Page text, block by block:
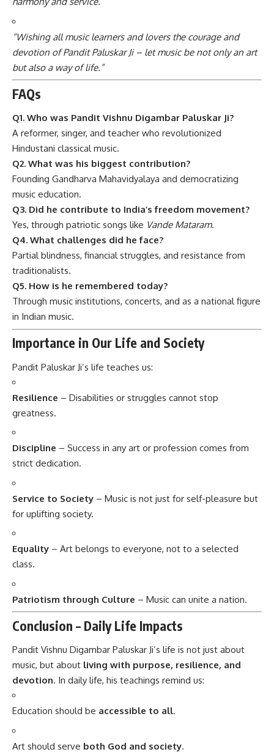
“Wishing all music learners and lovers the courage and
devotion of Pandit Paluskar Ji – let music be not only an art
but also a way of life.”
FAQs
Q1. Who was Pandit Vishnu Digambar Paluskar Ji?
A reformer, singer, and teacher who revolutionized
Hindustani classical music.
Q2. What was his biggest contribution?
Founding Gandharva Mahavidyalaya and democratizing
music education.
Q3. Did he contribute to India’s freedom movement?
Yes, through patriotic songs like Vande Mataram.
Q4. What challenges did he face?
Partial blindness, financial struggles, and resistance from
traditionalists.
Q5. How is he remembered today?
Through music institutions, concerts, and as a national figure
in Indian music.
Importance in Our Life and Society
Pandit Paluskar Ji’s life teaches us:
Resilience – Disabilities or struggles cannot stop
greatness.
Discipline – Success in any art or profession comes from
strict dedication.
Service to Society – Music is not just for self-pleasure but
for uplifting society.
Equality – Art belongs to everyone, not to a selected
class.
Patriotism through Culture – Music can unite a nation.
Conclusion – Daily Life Impacts
Pandit Vishnu Digambar Paluskar Ji’s life is not just about
music, but about living with purpose, resilience, and
devotion. In daily life, his teachings remind us:
Education should be accessible to all.
Art should serve both God and society.